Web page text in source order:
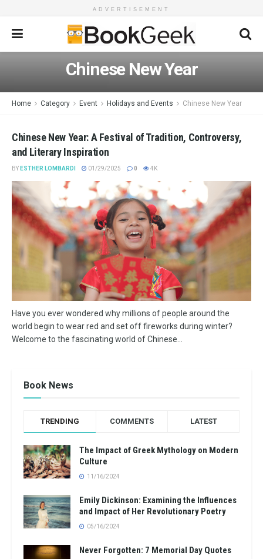
ADVERTISEMENT
Chinese New Year
Home Category Event Holidays and Events Chinese New Year
Chinese New Year: A Festival of Tradition, Controversy,
and Literary Inspiration
BY ESTHER LOMBARDI 01/29/2025 0 4K
Have you ever wondered why millions of people around the
world begin to wear red and set off fireworks during winter?
Welcome to the fascinating world of Chinese...
Book News
TRENDING COMMENTS LATEST
The Impact of Greek Mythology on Modern
Culture
11/16/2024
Emily Dickinson: Examining the Influences
and Impact of Her Revolutionary Poetry
05/16/2024
Never Forgotten: 7 Memorial Day Quotes